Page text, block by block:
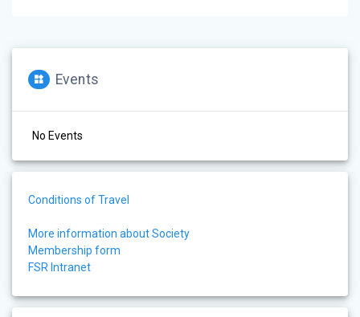
Events
No Events
Conditions of Travel
More information about Society
Membership form
FSR Intranet